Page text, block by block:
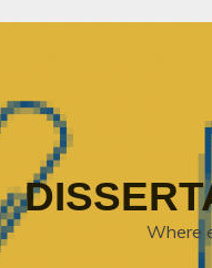
Where